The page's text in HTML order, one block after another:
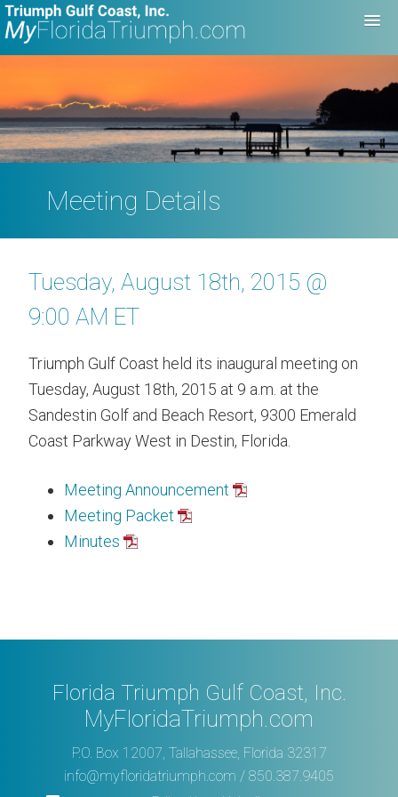
Meeting Details
Tuesday, August 18th, 2015 @
9:00 AM ET
Triumph Gulf Coast held its inaugural meeting on
Tuesday, August 18th, 2015 at 9 a.m. at the
Sandestin Golf and Beach Resort, 9300 Emerald
Coast Parkway West in Destin, Florida.
Meeting Announcement
Meeting Packet
Minutes
Florida Triumph Gulf Coast, Inc.
MyFloridaTriumph.com
P.O. Box 12007, Tallahassee, Florida 32317
info@myfloridatriumph.com / 850.387.9405